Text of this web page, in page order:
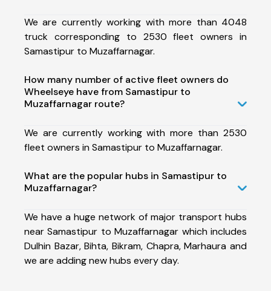
We are currently working with more than 4048
truck corresponding to 2530 fleet owners in
Samastipur to Muzaffarnagar.
How many number of active fleet owners do
Wheelseye have from Samastipur to
Muzaffarnagar route?
We are currently working with more than 2530
fleet owners in Samastipur to Muzaffarnagar.
What are the popular hubs in Samastipur to
Muzaffarnagar?
We have a huge network of major transport hubs
near Samastipur to Muzaffarnagar which includes
Dulhin Bazar, Bihta, Bikram, Chapra, Marhaura and
we are adding new hubs every day.